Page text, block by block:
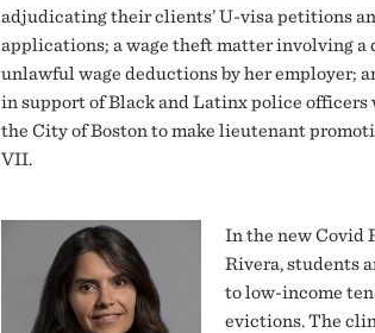
adjudicating their clients’ U-visa petitions
applications; a wage theft matter involving a
unlawful wage deductions by her employer;
in support of Black and Latinx police officers
the City of Boston to make lieutenant
VII.
In the new Covid
Rivera, students
to low-income
evictions. The